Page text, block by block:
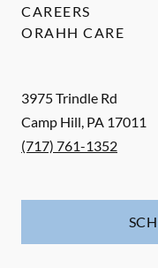
3975 Trindle Rd
Camp Hill, PA 17011
(717) 761-1352
CAREERS
ORAHH CARE